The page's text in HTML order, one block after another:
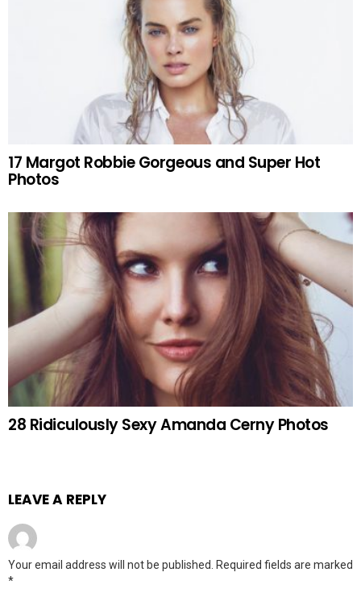
17 Margot Robbie Gorgeous and Super Hot
Photos
28 Ridiculously Sexy Amanda Cerny Photos
LEAVE A REPLY
Your email address will not be published.
Required fields are marked
*